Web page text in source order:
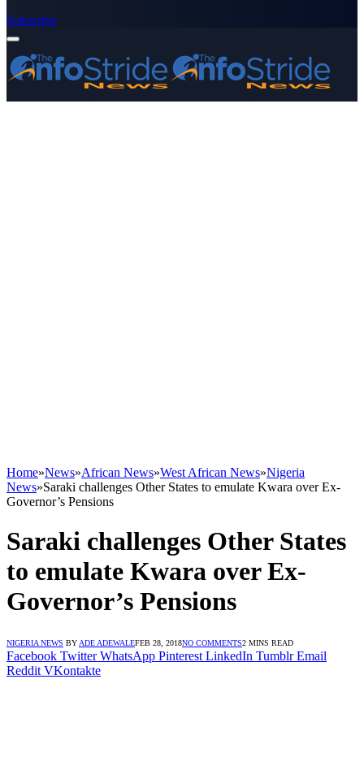
Subscribe
Home»News»African News»West African News»Nigeria
News»Saraki challenges Other States to emulate Kwara over Ex-
Governor’s Pensions
Saraki challenges Other States
to emulate Kwara over Ex-
Governor’s Pensions
NIGERIA NEWS BY ADE ADEWALEFEB 28, 2018NO COMMENTS2 MINS READ
Facebook Twitter WhatsApp Pinterest LinkedIn Tumblr Email
Reddit VKontakte